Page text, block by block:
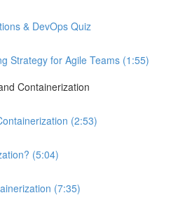
& DevOps Quiz
Strategy for Agile Teams (1:55)
Containerization
(2:53)
(5:04)
(7:35)